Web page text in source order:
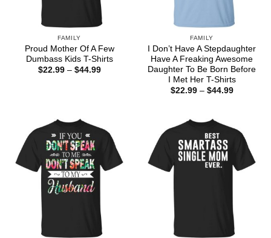
FAMILY
Proud Mother Of A Few
Dumbass Kids T-Shirts
$22.99 – $44.99Price
FAMILY
I Don’t Have A Stepdaughter
Have A Freaking Awesome
Daughter To Be Born Before
I Met Her T-Shirts
$22.99 – $44.99Price